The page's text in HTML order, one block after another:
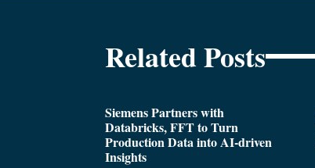
Related Posts
Siemens Partners with
Databricks, FFT to Turn
Production Data into AI-driven
Insights